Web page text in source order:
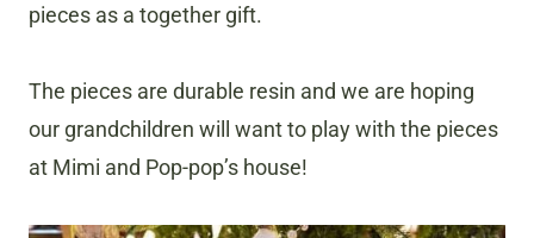
pieces as a together gift.
The pieces are durable resin and we are hoping
our grandchildren will want to play with the pieces
at Mimi and Pop-pop’s house!